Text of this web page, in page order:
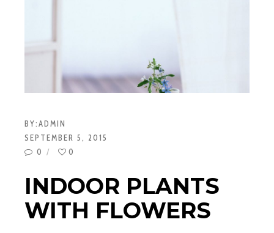
BY:ADMIN
SEPTEMBER 5, 2015
0
0
INDOOR PLANTS
WITH FLOWERS